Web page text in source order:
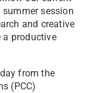
session
and creative
a productive
from the
(PCC)